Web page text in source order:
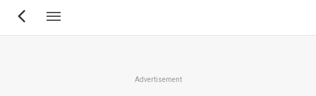
Skip
Advertisement